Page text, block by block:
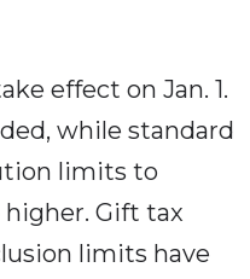
effect on Jan. 1.
while standard
limits to
Gift tax
limits have